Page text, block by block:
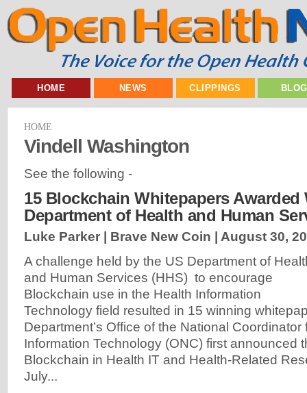
HOME NEWS CLIPPINGS
HOME
Vindell Washington
See the following -
15 Blockchain Whitepapers Awarded
Department of Health and Human
Luke Parker | Brave New Coin | August 30,
A challenge held by the US Department of
and Human Services (HHS) to encourage
Blockchain use in the Health Information
Technology field resulted in 15 winning
Department’s Office of the National Coordinator
Information Technology (ONC) first announced
Blockchain in Health IT and Health-Related
July...